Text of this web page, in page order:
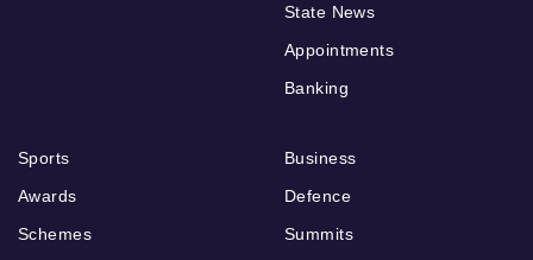
State News
Appointments
Banking
Sports
Awards
Schemes
Business
Defence
Summits